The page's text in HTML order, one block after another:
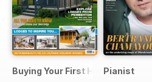
Buying Your First Holiday Home
Pianist